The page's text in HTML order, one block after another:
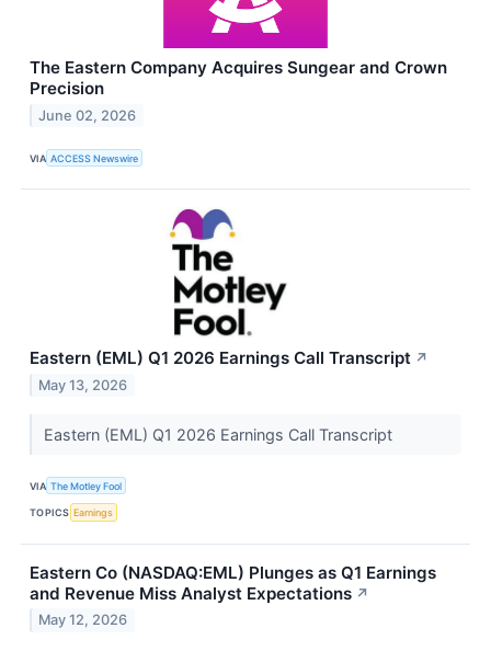
The Eastern Company Acquires Sungear and Crown
Precision
June 02, 2026
VIA ACCESS Newswire
Eastern (EML) Q1 2026 Earnings Call Transcript ↗
May 13, 2026
Eastern (EML) Q1 2026 Earnings Call Transcript
VIA The Motley Fool
TOPICS Earnings
Eastern Co (NASDAQ:EML) Plunges as Q1 Earnings
and Revenue Miss Analyst Expectations ↗
May 12, 2026